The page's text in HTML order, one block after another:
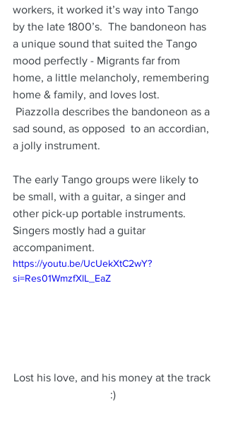
workers, it worked it’s way into Tango
by the late 1800’s.  The bandoneon has
a unique sound that suited the Tango
mood perfectly - Migrants far from
home, a little melancholy, remembering
home & family, and loves lost.
Piazzolla describes the bandoneon as a
sad sound, as opposed  to an accordian,
a jolly instrument.
The early Tango groups were likely to
be small, with a guitar, a singer and
other pick-up portable instruments.
Singers mostly had a guitar
accompaniment.
https://youtu.be/UcUekXtC2wY?
si=Res01WmzfXlL_EaZ
Lost his love, and his money at the track
:)